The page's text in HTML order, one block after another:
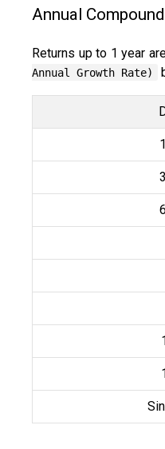
Annual
Returns up to 1 year
Annual Growth Rate)